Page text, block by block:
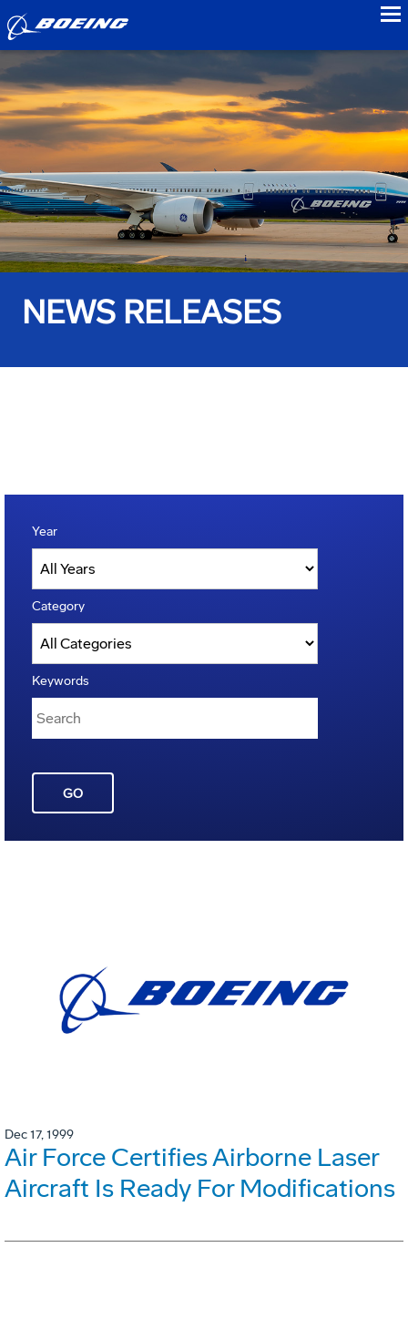
NEWS RELEASES
Year
Category
Keywords
GO
Dec 17, 1999
Air Force Certifies Airborne Laser
Aircraft Is Ready For Modifications